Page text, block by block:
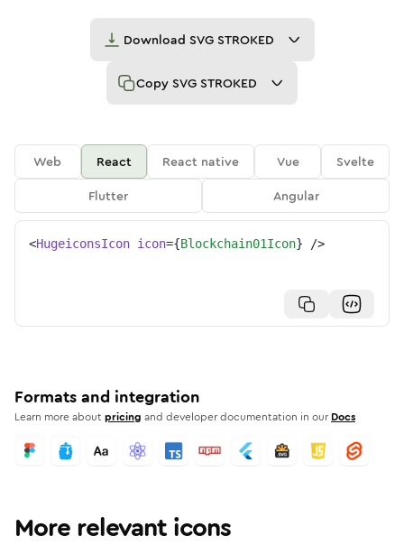
Download SVG STROKED
Copy SVG STROKED
Web React React native Vue
Svelte
Flutter
Angular
<HugeiconsIcon icon={Blockchain01Icon} />
Formats and integration
Learn more aboutpricing and developer documentation in our Docs
More relevant icons